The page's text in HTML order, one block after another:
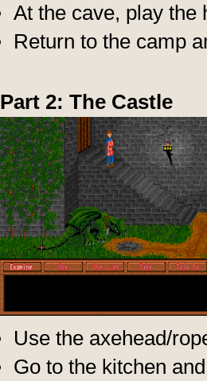
At the cave, play the
Return to the camp
Part 2: The Castle
Use the axehead/
Go to the kitchen